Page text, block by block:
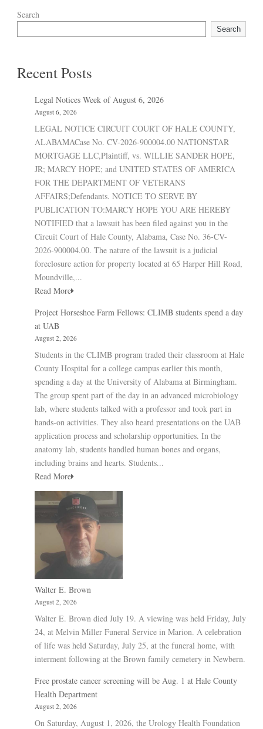
Search
Search
Recent Posts
Legal Notices Week of August 6, 2026
August 6, 2026
LEGAL NOTICE CIRCUIT COURT OF HALE COUNTY,
ALABAMACase No. CV-2026-900004.00 NATIONSTAR
MORTGAGE LLC,Plaintiff, vs. WILLIE SANDER HOPE,
JR; MARCY HOPE; and UNITED STATES OF AMERICA
FOR THE DEPARTMENT OF VETERANS
AFFAIRS;Defendants. NOTICE TO SERVE BY
PUBLICATION TO:MARCY HOPE YOU ARE HEREBY
NOTIFIED that a lawsuit has been filed against you in the
Circuit Court of Hale County, Alabama, Case No. 36-CV-
2026-900004.00. The nature of the lawsuit is a judicial
foreclosure action for property located at 65 Harper Hill Road,
Moundville,...
Read More
Project Horseshoe Farm Fellows: CLIMB students spend a day
at UAB
August 2, 2026
Students in the CLIMB program traded their classroom at Hale
County Hospital for a college campus earlier this month,
spending a day at the University of Alabama at Birmingham.
The group spent part of the day in an advanced microbiology
lab, where students talked with a professor and took part in
hands-on activities. They also heard presentations on the UAB
application process and scholarship opportunities. In the
anatomy lab, students handled human bones and organs,
including brains and hearts. Students...
Read More
Walter E. Brown
August 2, 2026
Walter E. Brown died July 19. A viewing was held Friday, July
24, at Melvin Miller Funeral Service in Marion. A celebration
of life was held Saturday, July 25, at the funeral home, with
interment following at the Brown family cemetery in Newbern.
Free prostate cancer screening will be Aug. 1 at Hale County
Health Department
August 2, 2026
On Saturday, August 1, 2026, the Urology Health Foundation